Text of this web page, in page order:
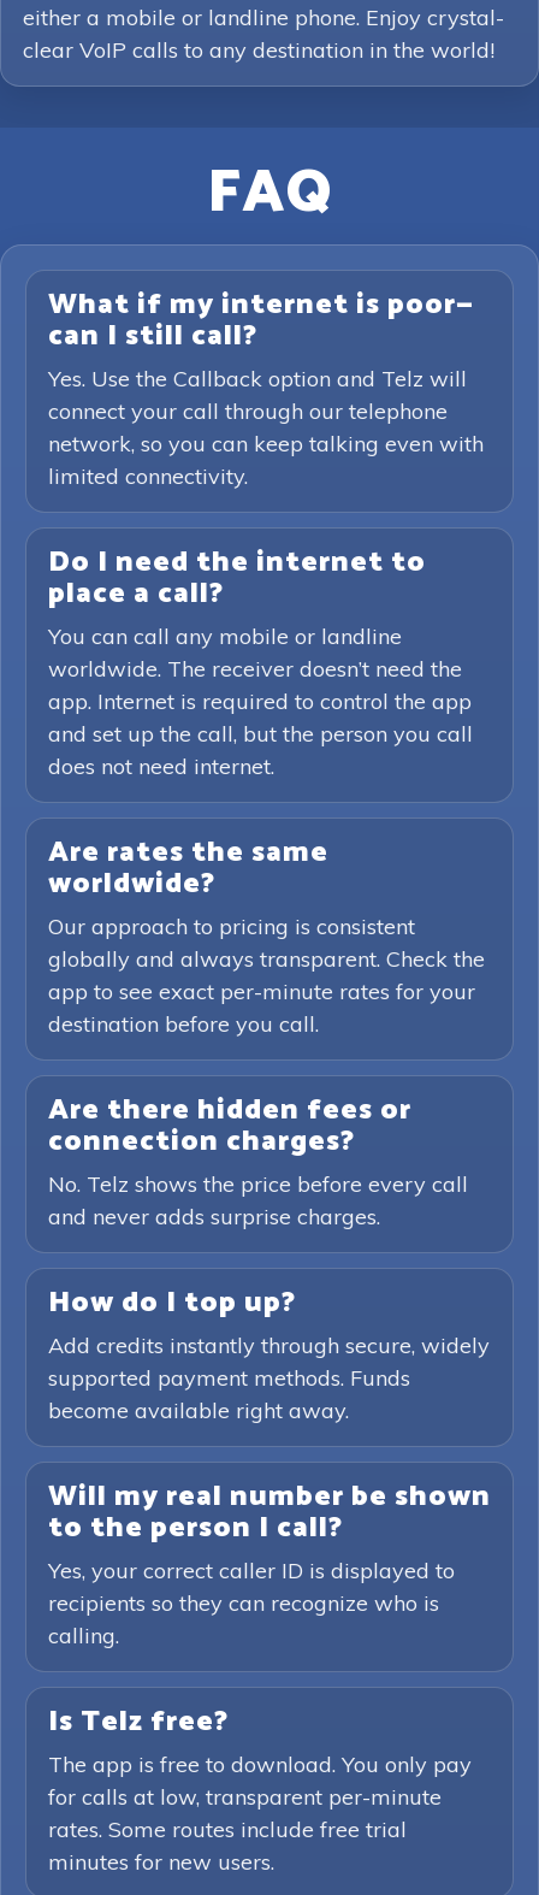
either a mobile or landline phone. Enjoy crystal-
clear VoIP calls to any destination in the world!
FAQ
What if my internet is poor—
can I still call?
Yes. Use the Callback option and Telz will
connect your call through our telephone
network, so you can keep talking even with
limited connectivity.
Do I need the internet to
place a call?
You can call any mobile or landline
worldwide. The receiver doesn’t need the
app. Internet is required to control the app
and set up the call, but the person you call
does not need internet.
Are rates the same
worldwide?
Our approach to pricing is consistent
globally and always transparent. Check the
app to see exact per-minute rates for your
destination before you call.
Are there hidden fees or
connection charges?
No. Telz shows the price before every call
and never adds surprise charges.
How do I top up?
Add credits instantly through secure, widely
supported payment methods. Funds
become available right away.
Will my real number be shown
to the person I call?
Yes, your correct caller ID is displayed to
recipients so they can recognize who is
calling.
Is Telz free?
The app is free to download. You only pay
for calls at low, transparent per-minute
rates. Some routes include free trial
minutes for new users.